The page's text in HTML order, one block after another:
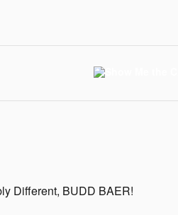
Different, BUDD BAER!